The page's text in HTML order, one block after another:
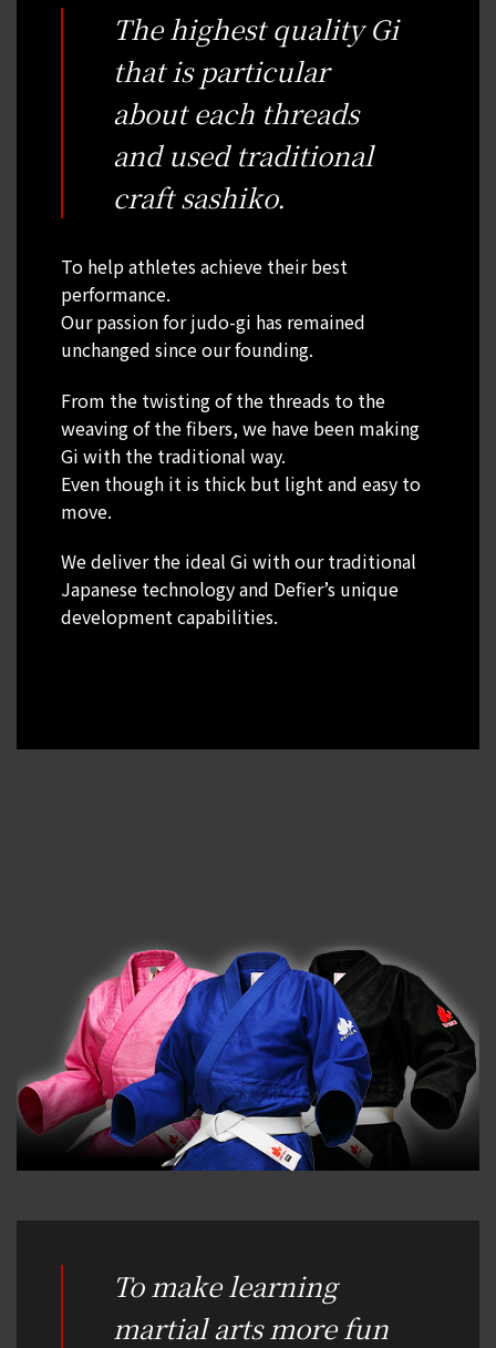
The highest quality Gi
that is particular
about each threads
and used traditional
craft sashiko.
To help athletes achieve their best
performance.
Our passion for judo-gi has remained
unchanged since our founding.
From the twisting of the threads to the
weaving of the fibers, we have been making
Gi with the traditional way.
Even though it is thick but light and easy to
move.
We deliver the ideal Gi with our traditional
Japanese technology and Defier’s unique
development capabilities.
To make learning
martial arts more fun